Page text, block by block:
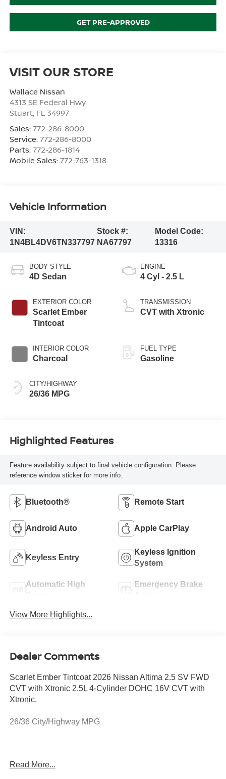
GET PRE-APPROVED
VISIT OUR STORE
Wallace Nissan
4313 SE Federal Hwy
Stuart, FL 34997
Sales: 772-286-8000
Service: 772-286-8000
Parts: 772-286-1814
Mobile Sales: 772-763-1318
Vehicle Information
VIN:
1N4BL4DV6TN337797
Stock #:
NA67797
Model Code:
13316
BODY STYLE
4D Sedan
EXTERIOR COLOR
Scarlet Ember
Tintcoat
INTERIOR COLOR
Charcoal
CITY/HIGHWAY
26/36 MPG
ENGINE
4 Cyl - 2.5 L
TRANSMISSION
CVT with Xtronic
FUEL TYPE
Gasoline
Highlighted Features
Feature availability subject to final vehicle configuration. Please
reference window sticker for more info.
Bluetooth® Remote Start
Android Auto Apple CarPlay
Keyless Entry
Keyless Ignition
System
Automatic High
Emergency Brake
View More Highlights...
Dealer Comments
Scarlet Ember Tintcoat 2026 Nissan Altima 2.5 SV FWD
CVT with Xtronic 2.5L 4-Cylinder DOHC 16V CVT with
Xtronic.
26/36 City/Highway MPG
PALM CITY, FORT PIERCE AND VERO BEACH 772-
Read More...